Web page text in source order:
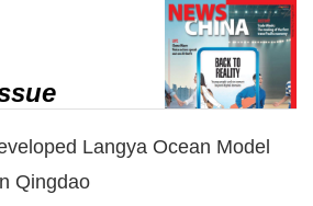
Langya Ocean Model
Qingdao